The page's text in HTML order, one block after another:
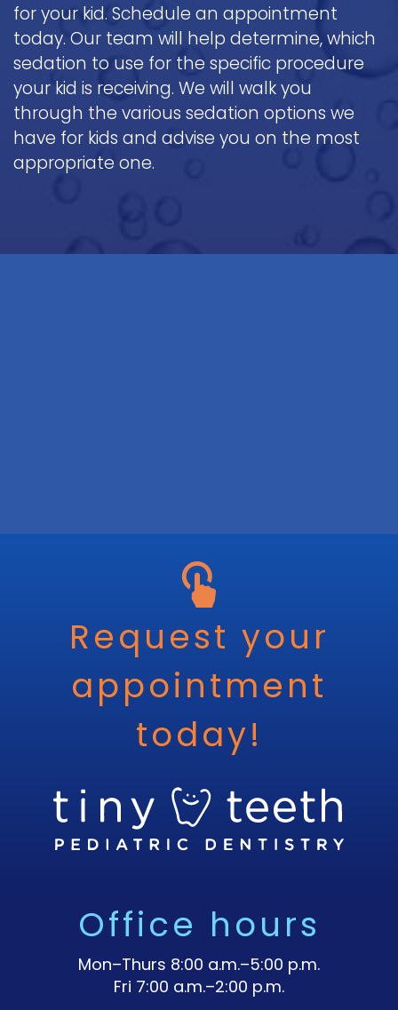
for your kid. Schedule an appointment
today. Our team will help determine, which
sedation to use for the specific procedure
your kid is receiving. We will walk you
through the various sedation options we
have for kids and advise you on the most
appropriate one.
Request your
appointment
today!
Office hours
Mon–Thurs 8:00 a.m.–5:00 p.m.
Fri 7:00 a.m.–2:00 p.m.